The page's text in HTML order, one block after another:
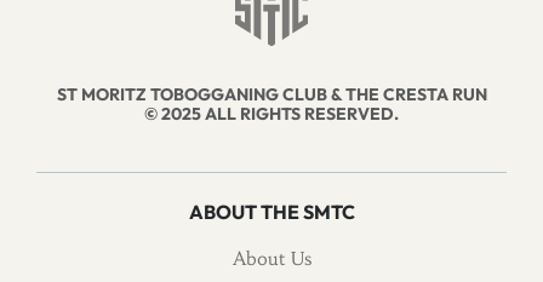
ST MORITZ TOBOGGANING CLUB & THE CRESTA RUN
© 2025 ALL RIGHTS RESERVED.
ABOUT THE SMTC
About Us